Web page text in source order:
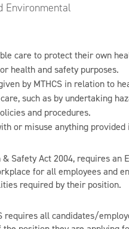
Environmental
care to protect their own
health and safety purposes.
by MTHCS in relation to
such as by undertaking
and procedures.
or misuse anything
Safety Act 2004, requires
for all employees and
required by their position.
requires all candidates/